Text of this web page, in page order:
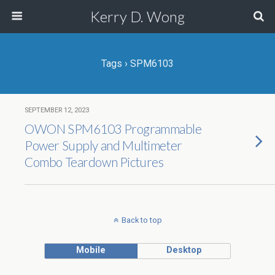
Kerry D. Wong
Tags › SPM6103
SEPTEMBER 12, 2023
OWON SPM6103 Programmable
Power Supply and Multimeter
Combo Teardown Pictures
Back to top
Mobile Desktop